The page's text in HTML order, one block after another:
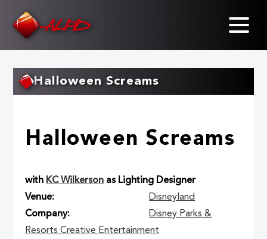
Halloween Screams
Halloween Screams
with KC Wilkerson as Lighting Designer
Venue
Disneyland
Company
Disney Parks &
Resorts Creative Entertainment